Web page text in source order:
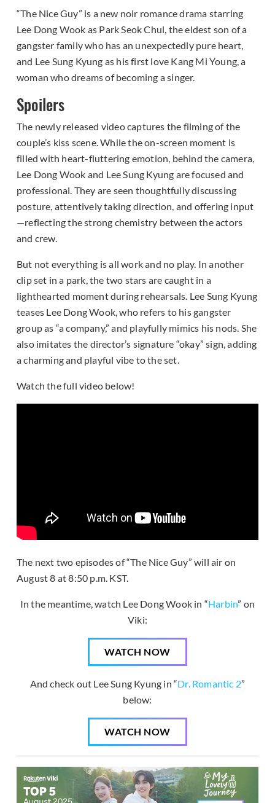
“The Nice Guy” is a new noir romance drama starring
Lee Dong Wook as Park Seok Chul, the eldest son of a
gangster family who has an unexpectedly pure heart,
and Lee Sung Kyung as his first love Kang Mi Young, a
woman who dreams of becoming a singer.
Spoilers
The newly released video captures the filming of the
couple’s kiss scene. While the on-screen moment is
filled with heart-fluttering emotion, behind the camera,
Lee Dong Wook and Lee Sung Kyung are focused and
professional. They are seen thoughtfully discussing
posture, attentively taking direction, and offering input
—reflecting the strong chemistry between the actors
and crew.
But not everything is all work and no play. In another
clip set in a park, the two stars are caught in a
lighthearted moment during rehearsals. Lee Sung Kyung
teases Lee Dong Wook, who refers to his gangster
group as “a company,” and playfully mimics his nods. She
also imitates the director’s signature “okay” sign, adding
a charming and playful vibe to the set.
Watch the full video below!
The next two episodes of “The Nice Guy” will air on
August 8 at 8:50 p.m. KST.
In the meantime, watch Lee Dong Wook in “Harbin” on
Viki:
WATCH NOW
And check out Lee Sung Kyung in “Dr. Romantic 2”
below:
WATCH NOW